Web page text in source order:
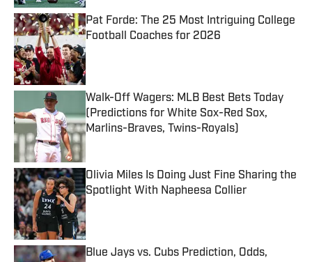
Pat Forde: The 25 Most Intriguing College
Football Coaches for 2026
Published by on Invalid Date
Walk-Off Wagers: MLB Best Bets Today
(Predictions for White Sox-Red Sox,
Marlins-Braves, Twins-Royals)
Published by on Invalid Date
Olivia Miles Is Doing Just Fine Sharing the
Spotlight With Napheesa Collier
Published by on Invalid Date
Blue Jays vs. Cubs Prediction, Odds,